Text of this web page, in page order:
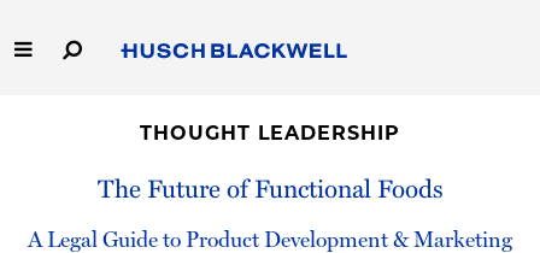
to
Main
Capabilities
People
THOUGHT LEADERSHIP
The Future of Functional Foods
A Legal Guide to Product Development & Marketing